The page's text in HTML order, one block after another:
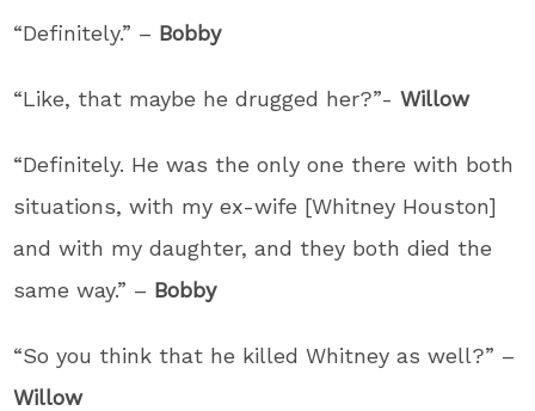
“Definitely.” – Bobby
“Like, that maybe he drugged her?”-Willow
“Definitely. He was the only one there with both
situations, with my ex-wife [Whitney Houston]
and with my daughter, and they both died the
same way.” – Bobby
“So you think that he killed Whitney as well?” –
Willow